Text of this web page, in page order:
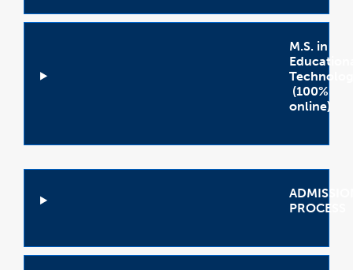
M.S. in
(100%
online)
PROCESS